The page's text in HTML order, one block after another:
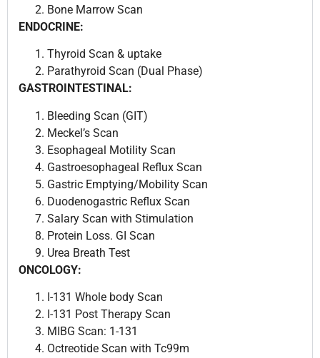
Bone Marrow Scan
ENDOCRINE:
Thyroid Scan & uptake
Parathyroid Scan (Dual Phase)
GASTROINTESTINAL:
Bleeding Scan (GIT)
Meckel’s Scan
Esophageal Motility Scan
Gastroesophageal Reflux Scan
Gastric Emptying/Mobility Scan
Duodenogastric Reflux Scan
Salary Scan with Stimulation
Protein Loss. GI Scan
Urea Breath Test
ONCOLOGY:
I-131 Whole body Scan
I-131 Post Therapy Scan
MIBG Scan: 1-131
Octreotide Scan with Tc99m